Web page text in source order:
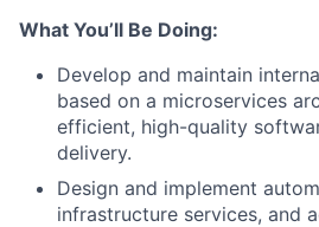
What You’ll Be Doing:
Develop and maintain
based on a microservices
efficient, high-quality
delivery.
Design and implement
infrastructure services, and